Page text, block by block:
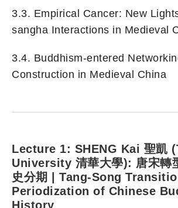
3.3. Empirical Cancer: New
sangha Interactions in Medieval
3.4. Buddhism-entered
Construction in Medieval China
Lecture 1: SHENG Kai 聖凱
University 清華大學): 唐宋轉
史分期 | Tang-Song
Periodization of Chinese
History